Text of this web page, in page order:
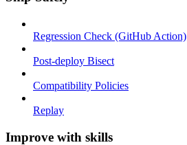
Regression Check (GitHub Action)
Post-deploy Bisect
Compatibility Policies
Replay
Improve with skills